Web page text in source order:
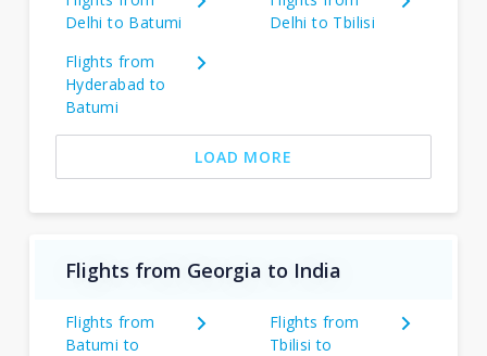
Delhi to Batumi
Delhi to Tbilisi
Flights from
Hyderabad to
Batumi
LOAD MORE
Flights from Georgia to India
Flights from
Batumi to
Flights from
Tbilisi to